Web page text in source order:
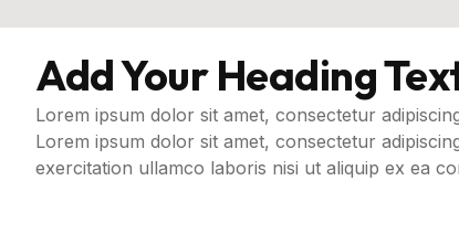
Add Your Heading
Lorem ipsum dolor sit amet, consectetur
Lorem ipsum dolor sit amet, consectetur
exercitation ullamco laboris nisi ut aliquip ex ea